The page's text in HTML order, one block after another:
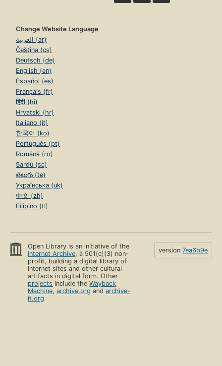
Change Website Language
العربية (ar)
Čeština (cs)
Deutsch (de)
English (en)
Español (es)
Français (fr)
हिंदी (hi)
Hrvatski (hr)
Italiano (it)
한국어 (ko)
Português (pt)
Română (ro)
Sardu (sc)
తెలుగు (te)
Українська (uk)
中文 (zh)
Filipino (tl)
Open Library is an initiative of the
Internet Archive, a 501(c)(3) non-
profit, building a digital library of
Internet sites and other cultural
artifacts in digital form. Other
projects include theWayback
Machine,archive.org andarchive-
it.org
version 7ea6b9e